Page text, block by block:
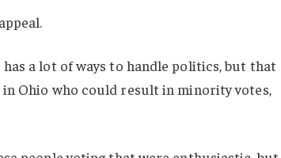
a lot of ways to handle politics, but that
Ohio who could result in minority votes,